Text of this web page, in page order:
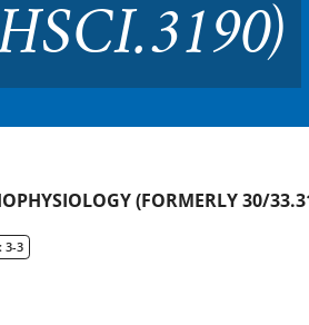
(FORMERLY 30/
3-3